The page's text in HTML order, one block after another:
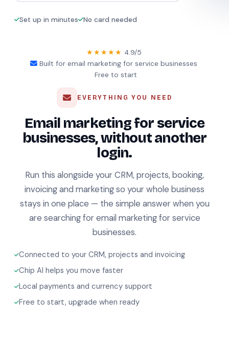
Set up in minutes No card needed
★★★★★ 4.9/5
Built for email marketing for service businesses
Free to start
EVERYTHING YOU NEED
Email marketing for service
businesses, without another
login.
Run this alongside your CRM, projects, booking,
invoicing and marketing so your whole business
stays in one place — the simple answer when you
are searching for email marketing for service
businesses.
Connected to your CRM, projects and invoicing
Chip AI helps you move faster
Local payments and currency support
Free to start, upgrade when ready